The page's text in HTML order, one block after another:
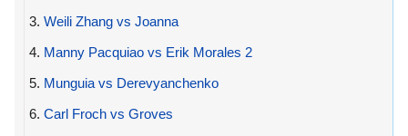
3. Weili Zhang vs Joanna
4. Manny Pacquiao vs Erik Morales 2
5. Munguia vs Derevyanchenko
6. Carl Froch vs Groves